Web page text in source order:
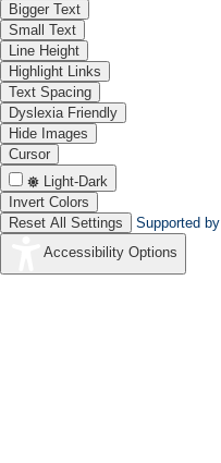
Bigger Text
Small Text
Line Height
Highlight Links
Text Spacing
Dyslexia Friendly
Hide Images
Cursor
Light-Dark
Invert Colors
Reset All Settings
Supported by
Accessibility Options